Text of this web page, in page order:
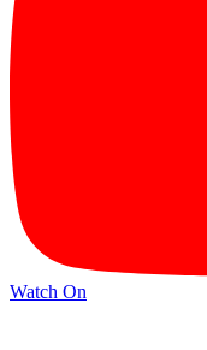
Watch On